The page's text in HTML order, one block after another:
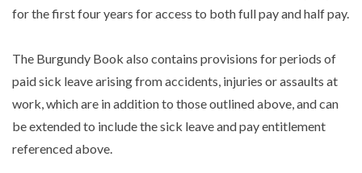
for the first four years for access to both full pay and half pay.
The Burgundy Book also contains provisions for periods of
paid sick leave arising from accidents, injuries or assaults at
work, which are in addition to those outlined above, and can
be extended to include the sick leave and pay entitlement
referenced above.